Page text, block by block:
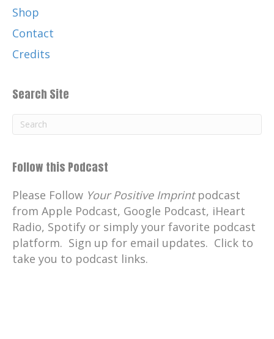
Shop
Contact
Credits
Search Site
Follow this Podcast
Please Follow Your Positive Imprintpodcast
from Apple Podcast, Google Podcast, iHeart
Radio, Spotify or simply your favorite podcast
platform. Sign up for email updates. Click to
take you to podcast links.